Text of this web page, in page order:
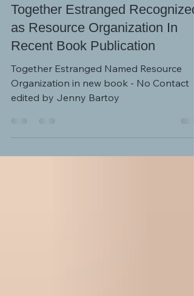
NEWS AND EVENTS
Together Estranged Recognized
as Resource Organization In
Recent Book Publication
Together Estranged Named Resource
Organization in new book - No Contact